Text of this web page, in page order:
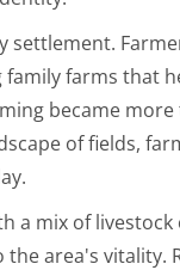
farms that
became
of fields,
a mix of
area's vitality.